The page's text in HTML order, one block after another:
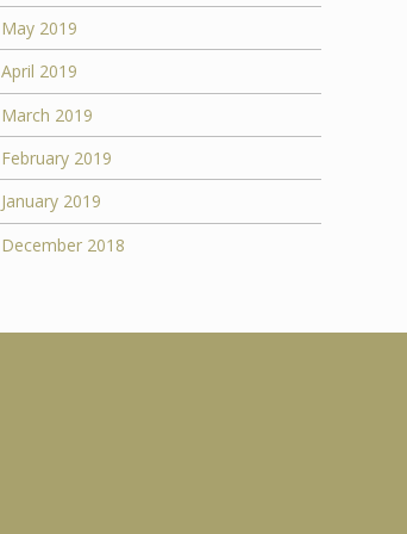
May 2019
April 2019
March 2019
February 2019
January 2019
December 2018